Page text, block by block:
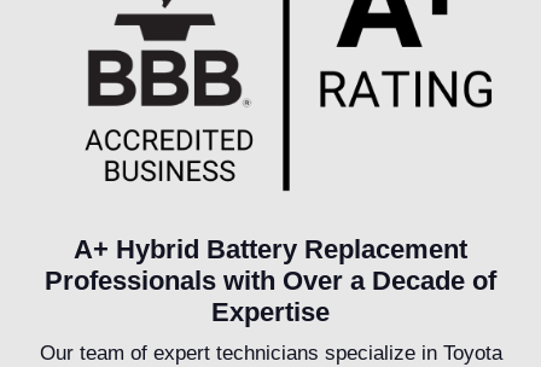
A+ Hybrid Battery Replacement
Professionals with Over a Decade of
Expertise
Our team of expert technicians specialize in Toyota